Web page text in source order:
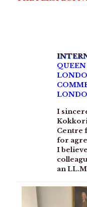
I
Centre
for
I
an